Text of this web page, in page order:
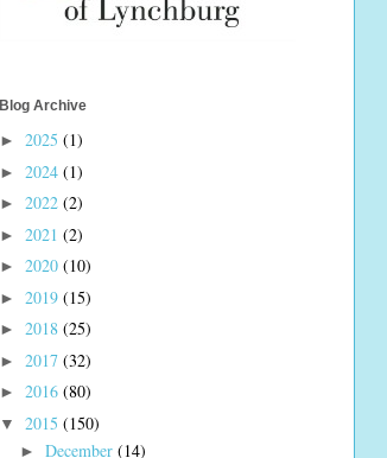
Blog Archive
► 2025 (1)
► 2024 (1)
► 2022 (2)
► 2021 (2)
► 2020 (10)
► 2019 (15)
► 2018 (25)
► 2017 (32)
► 2016 (80)
▼ 2015 (150)
► December (14)